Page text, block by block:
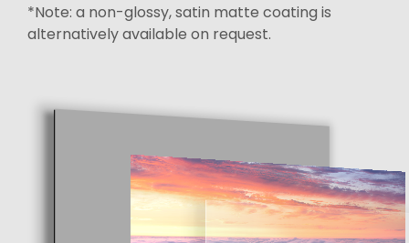
*Note: a non-glossy, satin matte coating is
alternatively available on request.